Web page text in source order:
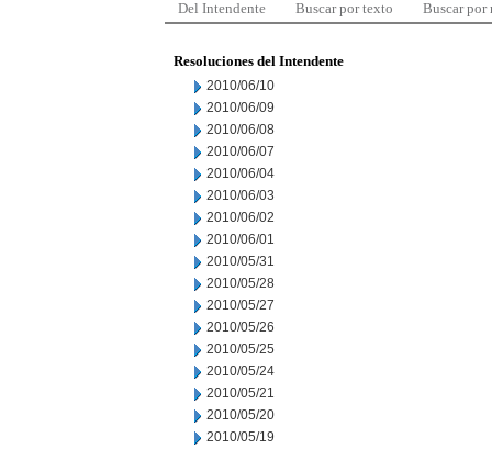
Del Intendente Buscar por texto Buscar por
Resoluciones del Intendente
2010/06/10
2010/06/09
2010/06/08
2010/06/07
2010/06/04
2010/06/03
2010/06/02
2010/06/01
2010/05/31
2010/05/28
2010/05/27
2010/05/26
2010/05/25
2010/05/24
2010/05/21
2010/05/20
2010/05/19